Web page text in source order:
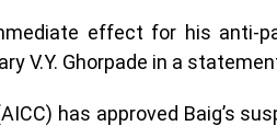
effect for his anti-
V.Y. Ghorpade in a
has approved Baig’s